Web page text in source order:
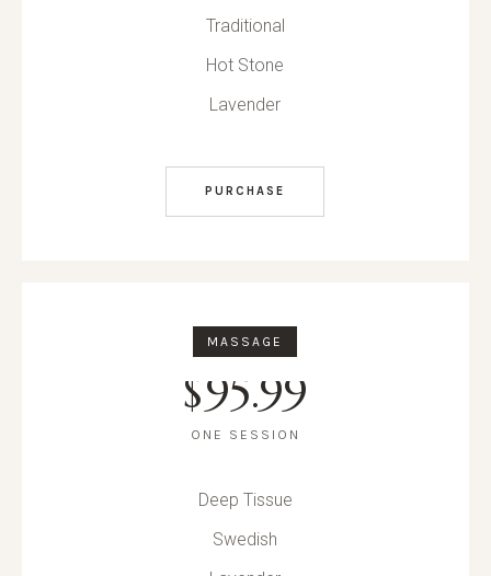
Traditional
Hot Stone
Lavender
PURCHASE
MASSAGE
$95.99
ONE SESSION
Deep Tissue
Swedish